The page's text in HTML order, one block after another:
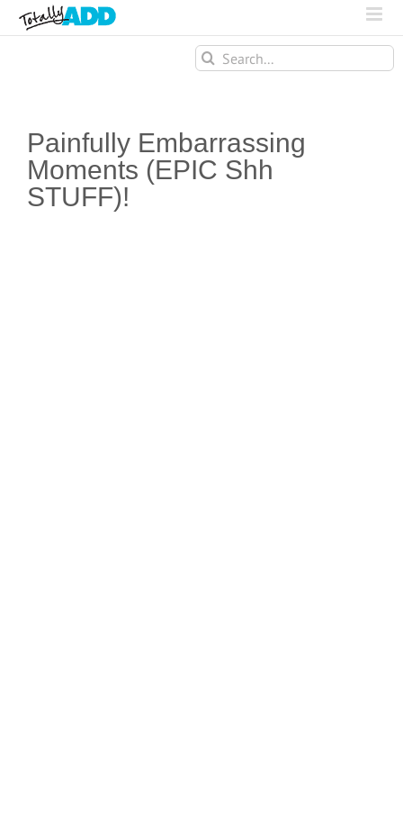
Search
for:
Painfully Embarrassing
Moments (EPIC Shh
STUFF)!